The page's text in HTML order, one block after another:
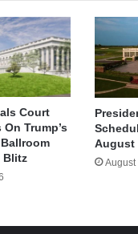
Court
Trump’s
Blitz
August
August